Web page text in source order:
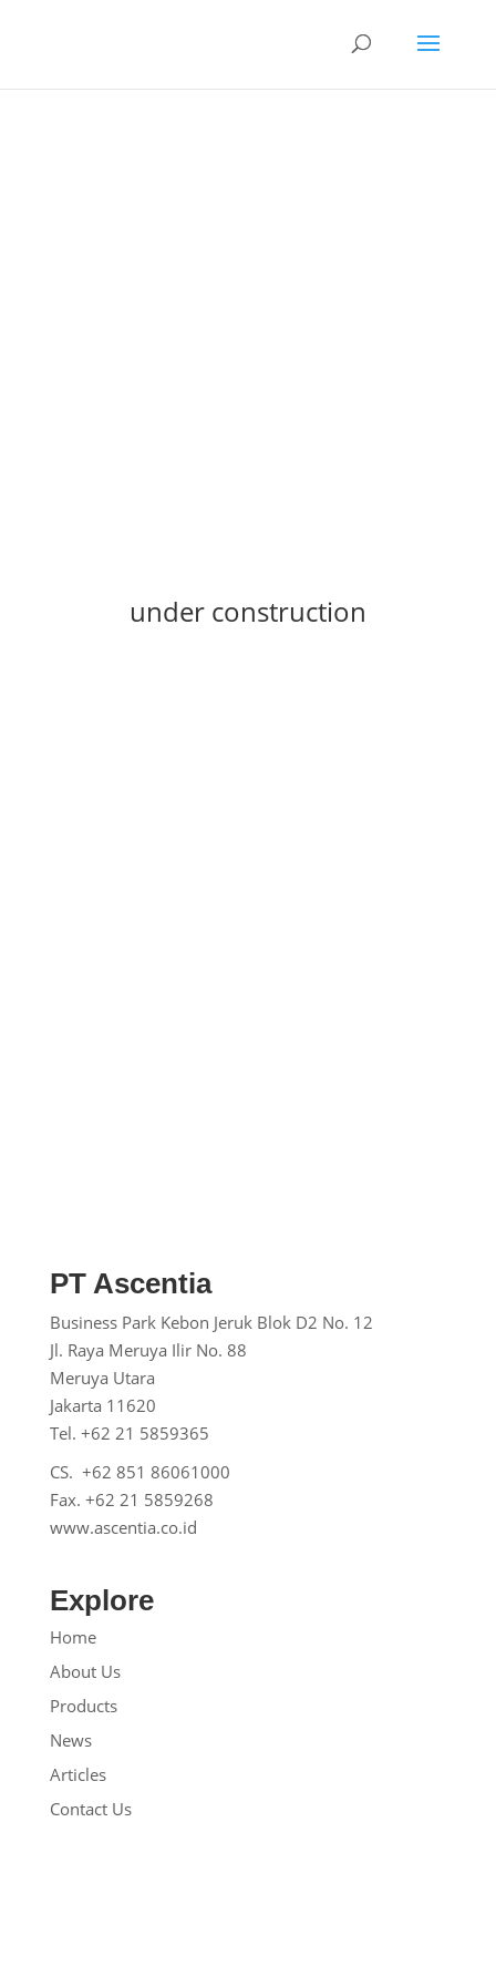
under construction
PT Ascentia
Business Park Kebon Jeruk Blok D2 No. 12
Jl. Raya Meruya Ilir No. 88
Meruya Utara
Jakarta 11620
Tel. +62 21 5859365
CS. +62 851 86061000
Fax. +62 21 5859268
www.ascentia.co.id
Explore
Home
About Us
Products
News
Articles
Contact Us